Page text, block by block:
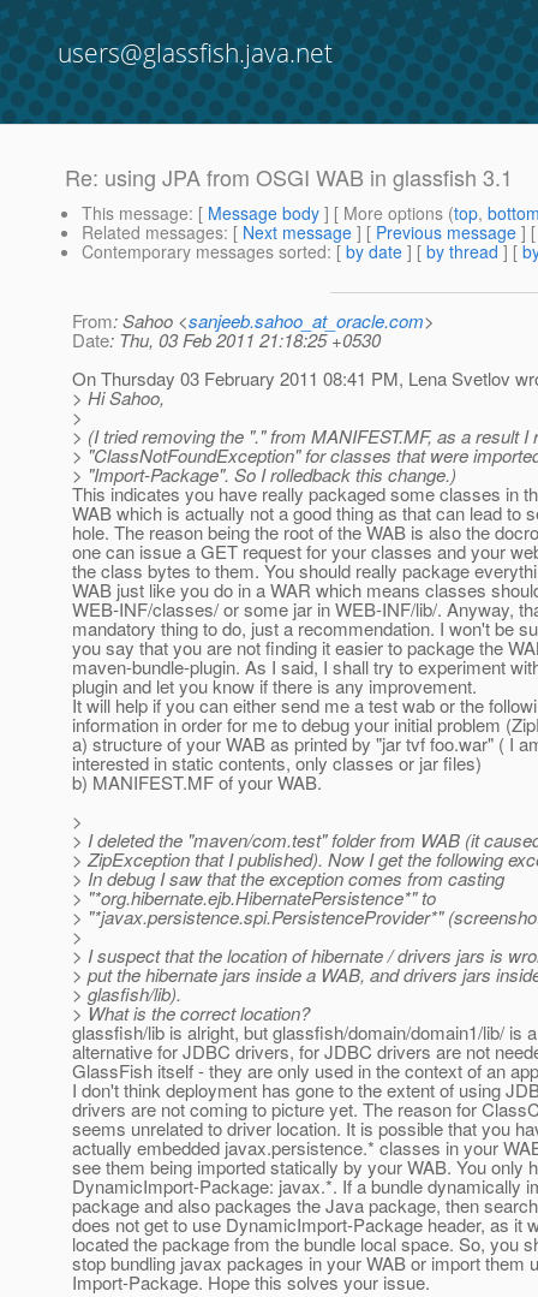
users@glassfish.java.net
Re: using JPA from OSGI WAB in glassfish 3.1
This message: [ Message body ] [ More options (top,
Related messages: [ Next message ] [ Previous message ]
Contemporary messages sorted: [ by date ] [ by thread ] [
From: Sahoo <sanjeeb.sahoo_at_oracle.com>
Date: Thu, 03 Feb 2011 21:18:25 +0530
On Thursday 03 February 2011 08:41 PM, Lena Svetlov
> Hi Sahoo,
>
> (I tried removing the "." from MANIFEST.MF, as a result I
> "ClassNotFoundException" for classes that were
> "Import-Package". So I rolledback this change.)
This indicates you have really packaged some classes in
WAB which is actually not a good thing as that can lead to
hole. The reason being the root of the WAB is also the
one can issue a GET request for your classes and your
the class bytes to them. You should really package
WAB just like you do in a WAR which means classes
WEB-INF/classes/ or some jar in WEB-INF/lib/. Anyway,
mandatory thing to do, just a recommendation. I won't be
you say that you are not finding it easier to package the
maven-bundle-plugin. As I said, I shall try to experiment
plugin and let you know if there is any improvement.
It will help if you can either send me a test wab or the
information in order for me to debug your initial problem
a) structure of your WAB as printed by "jar tvf foo.war" ( I
interested in static contents, only classes or jar files)
b) MANIFEST.MF of your WAB.
>
> I deleted the "maven/com.test" folder from WAB (it
> ZipException that I published). Now I get the following
> In debug I saw that the exception comes from casting
> "*org.hibernate.ejb.HibernatePersistence*" to
> "*javax.persistence.spi.PersistenceProvider*"
>
> I suspect that the location of hibernate / drivers jars is
> put the hibernate jars inside a WAB, and drivers jars
> glasfish/lib).
> What is the correct location?
glassfish/lib is alright, but glassfish/domain/domain1/lib/ is
alternative for JDBC drivers, for JDBC drivers are not
GlassFish itself - they are only used in the context of an
I don't think deployment has gone to the extent of using
drivers are not coming to picture yet. The reason for
seems unrelated to driver location. It is possible that you
actually embedded javax.persistence.* classes in your
see them being imported statically by your WAB. You only
DynamicImport-Package: javax.*. If a bundle dynamically
package and also packages the Java package, then
does not get to use DynamicImport-Package header, as it
located the package from the bundle local space. So, you
stop bundling javax packages in your WAB or import them
Import-Package. Hope this solves your issue.